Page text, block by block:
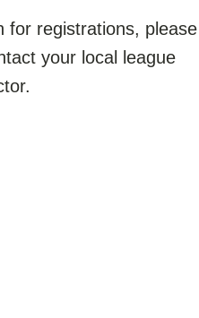
for registrations, please
your local league